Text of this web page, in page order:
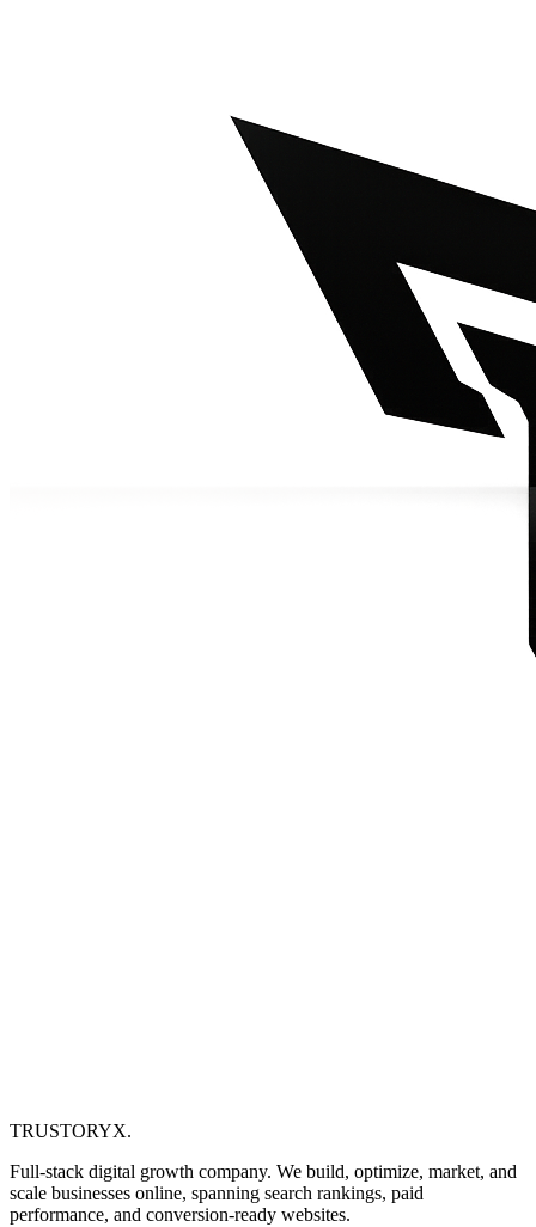
TRUSTORYX.
Full-stack digital growth company. We build, optimize, market, and
scale businesses online, spanning search rankings, paid
performance, and conversion-ready websites.